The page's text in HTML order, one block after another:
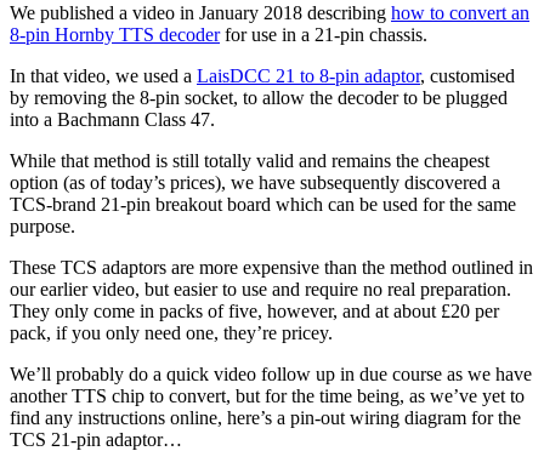
We published a video in January 2018 describing how to convert an
8-pin Hornby TTS decoderfor use in a 21-pin chassis.
In that video, we used a LaisDCC 21 to 8-pin adaptor, customised
by removing the 8-pin socket, to allow the decoder to be plugged
into a Bachmann Class 47.
While that method is still totally valid and remains the cheapest
option (as of today’s prices), we have subsequently discovered a
TCS-brand 21-pin breakout board which can be used for the same
purpose.
These TCS adaptors are more expensive than the method outlined in
our earlier video, but easier to use and require no real preparation.
They only come in packs of five, however, and at about £20 per
pack, if you only need one, they’re pricey.
We’ll probably do a quick video follow up in due course as we have
another TTS chip to convert, but for the time being, as we’ve yet to
find any instructions online, here’s a pin-out wiring diagram for the
TCS 21-pin adaptor…